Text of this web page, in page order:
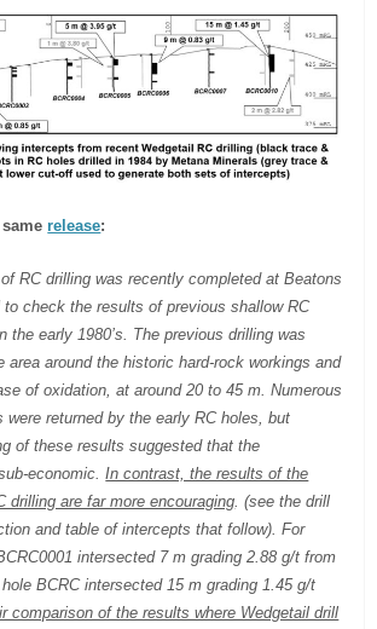
samerelease:
of RC drilling was recently completed at Beatons
to check the results of previous shallow RC
the early 1980’s. The previous drilling was
area around the historic hard-rock workings and
of oxidation, at around 20 to 45 m. Numerous
were returned by the early RC holes, but
of these results suggested that the
economic.In contrast, the results of the
drilling are far more encouraging . (see the drill
and table of intercepts that follow). For
intersected 7 m grading 2.88 g/t from
BCRC intersected 15 m grading 1.45 g/t
comparison of the results where Wedgetail drill